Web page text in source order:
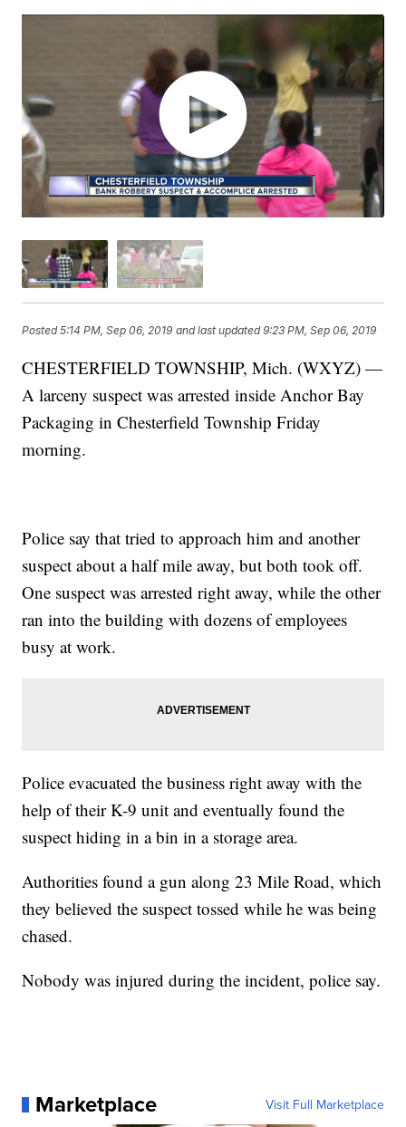
Posted5:14 PM, Sep 06, 2019 and last updated 9:23 PM, Sep 06, 2019
CHESTERFIELD TOWNSHIP, Mich. (WXYZ) —
A larceny suspect was arrested inside Anchor Bay
Packaging in Chesterfield Township Friday
morning.
Police say that tried to approach him and another
suspect about a half mile away, but both took off.
One suspect was arrested right away, while the other
ran into the building with dozens of employees
busy at work.
Police evacuated the business right away with the
help of their K-9 unit and eventually found the
suspect hiding in a bin in a storage area.
Authorities found a gun along 23 Mile Road, which
they believed the suspect tossed while he was being
chased.
Nobody was injured during the incident, police say.
Marketplace Visit Full Marketplace